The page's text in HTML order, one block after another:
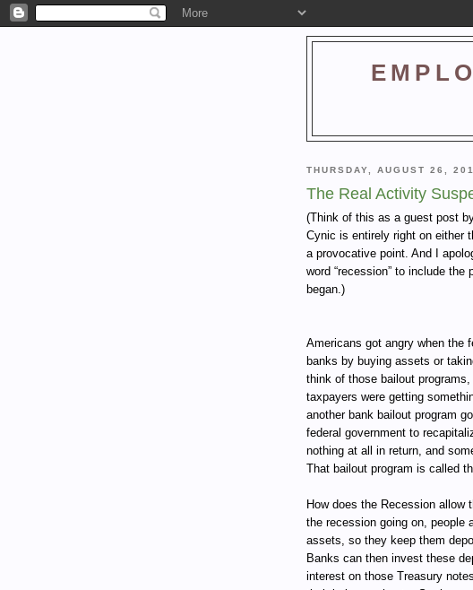
THURSDAY, AUGUST 26,
The Real Activity
(Think of this as a guest post
Cynic is entirely right on either
a provocative point. And I
word “recession” to include
began.)
Americans got angry when the
banks by buying assets or
think of those bailout
taxpayers were getting
another bank bailout program
federal government to
nothing at all in return, and
That bailout program is called
How does the Recession allow
the recession going on, people
assets, so they keep them
Banks can then invest these
interest on those Treasury